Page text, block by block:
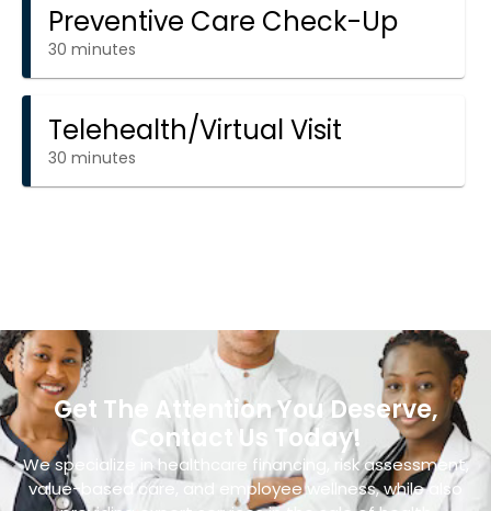
Get The Attention You Deserve,
Contact Us Today!
We specialize in healthcare financing, risk assessment,
value-based care, and employee wellness, while also